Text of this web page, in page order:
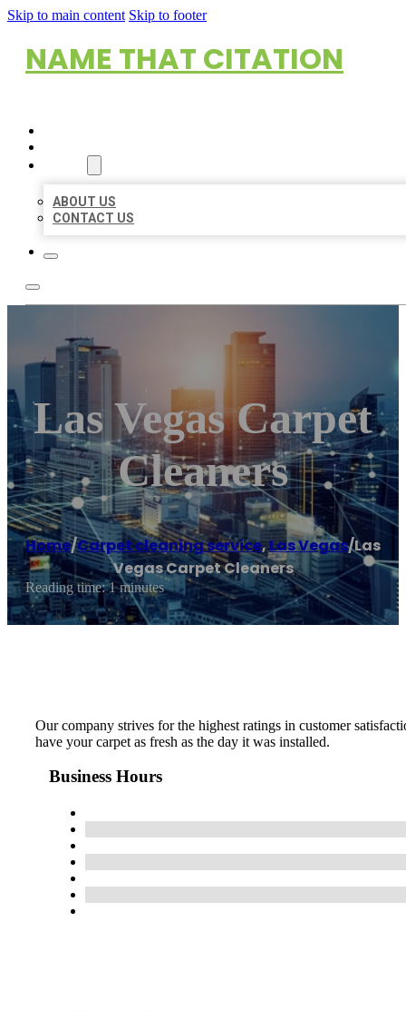
Skip to main content Skip to footer
NAME THAT CITATION
ABOUT US
CONTACT US
Las Vegas Carpet
Cleaners
Home/Carpet cleaning service,Las Vegas/Las
Vegas Carpet Cleaners
Reading time: 1 minutes
Our company strives for the highest ratings in customer
have your carpet as fresh as the day it was installed.
Business Hours